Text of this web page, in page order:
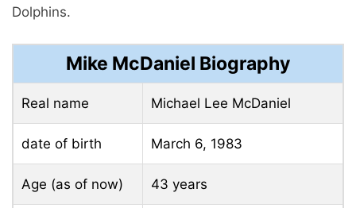
Dolphins.
Mike McDaniel Biography
Real name Michael Lee McDaniel
date of birth March 6, 1983
Age (as of now) 43 years